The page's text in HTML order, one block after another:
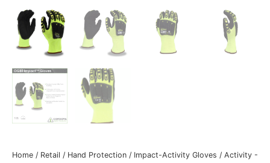
Home / Retail / Hand Protection / Impact-Activity Gloves / Activity -